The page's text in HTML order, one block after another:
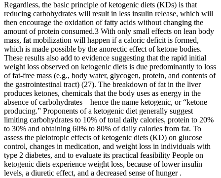
Regardless, the basic principle of ketogenic diets (KDs) is that
reducing carbohydrates will result in less insulin release, which will
then encourage the oxidation of fatty acids without changing the
amount of protein consumed.3 With only small effects on lean body
mass, fat mobilization will happen if a caloric deficit is formed,
which is made possible by the anorectic effect of ketone bodies.
These results also add to evidence suggesting that the rapid initial
weight loss observed on ketogenic diets is due predominantly to loss
of fat-free mass (e.g., body water, glycogen, protein, and contents of
the gastrointestinal tract) (27). The breakdown of fat in the liver
produces ketones, chemicals that the body uses as energy in the
absence of carbohydrates—hence the name ketogenic, or “ketone
producing.” Proponents of a ketogenic diet generally suggest
limiting carbohydrates to 10% of total daily calories, protein to 20%
to 30% and obtaining 60% to 80% of daily calories from fat. To
assess the pleiotropic effects of ketogenic diets (KD) on glucose
control, changes in medication, and weight loss in individuals with
type 2 diabetes, and to evaluate its practical feasibility People on
ketogenic diets experience weight loss, because of lower insulin
levels, a diuretic effect, and a decreased sense of hunger .